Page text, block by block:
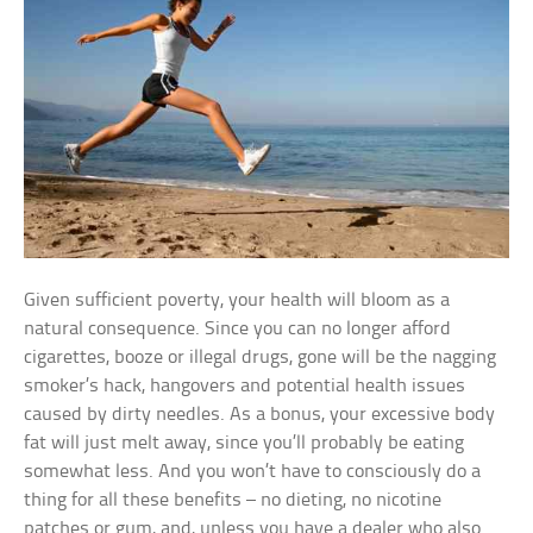
Given sufficient poverty, your health will bloom as a
natural consequence. Since you can no longer afford
cigarettes, booze or illegal drugs, gone will be the nagging
smoker’s hack, hangovers and potential health issues
caused by dirty needles. As a bonus, your excessive body
fat will just melt away, since you’ll probably be eating
somewhat less. And you won’t have to consciously do a
thing for all these benefits – no dieting, no nicotine
patches or gum, and, unless you have a dealer who also